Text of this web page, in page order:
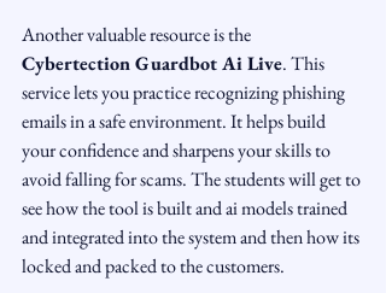
Another valuable resource is the
Cybertection Guardbot Ai Live. This
service lets you practice recognizing phishing
emails in a safe environment. It helps build
your confidence and sharpens your skills to
avoid falling for scams. The students will get to
see how the tool is built and ai models trained
and integrated into the system and then how its
locked and packed to the customers.